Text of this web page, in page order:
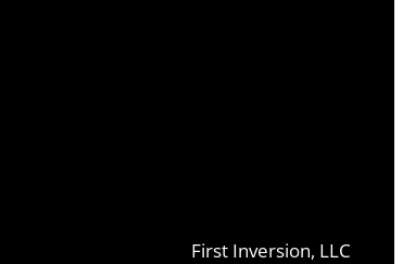
First Inversion, LLC